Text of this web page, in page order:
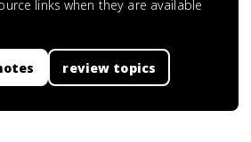
links when they are available
review topics